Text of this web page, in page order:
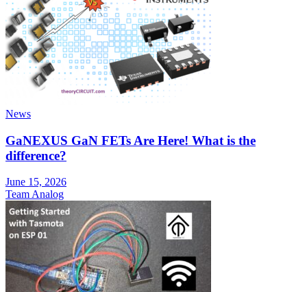
News
GaNEXUS GaN FETs Are Here! What is the
difference?
June 15, 2026
Team Analog